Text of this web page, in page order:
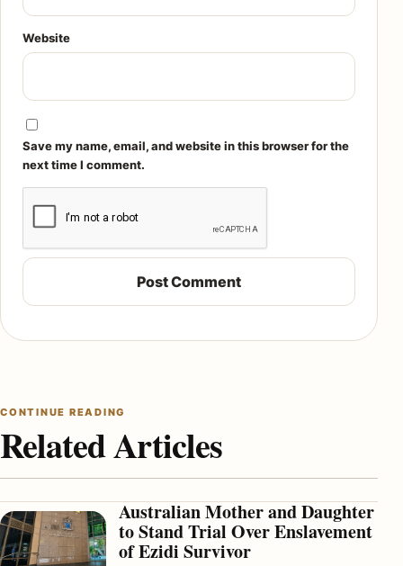
Website
Save my name, email, and website in this browser for the
next time I comment.
CONTINUE READING
Related Articles
Australian Mother and Daughter
to Stand Trial Over Enslavement
of Ezidi Survivor